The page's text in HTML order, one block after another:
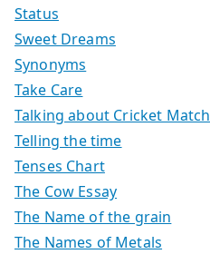
Status
Sweet Dreams
Synonyms
Take Care
Talking about Cricket Match
Telling the time
Tenses Chart
The Cow Essay
The Name of the grain
The Names of Metals